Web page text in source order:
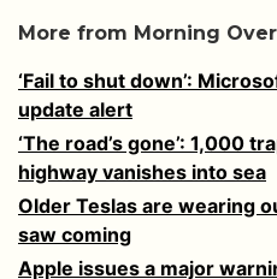
More from Morning
‘Fail to shut down’:
update alert
‘The road’s gone’: 1,000
highway vanishes into sea
Older Teslas are wearing
saw coming
Apple issues a major